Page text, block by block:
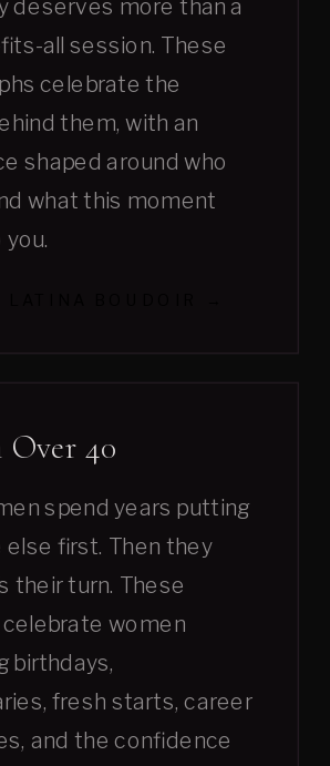
deserves more than a
all session. These
celebrate the
them, with an
shaped around who
what this moment
Over 40
spend years putting
else first. Then they
their turn. These
women
birthdays,
fresh starts, career
and the confidence